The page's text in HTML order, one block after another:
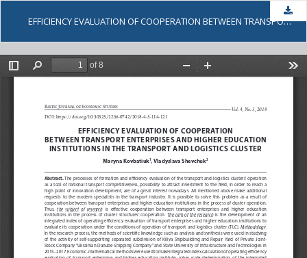
EFFICIENCY EVALUATION OF COOPERATION BETWEEN TRANSPORT ENTERPRISES AND HIGHER EDUCATION INSTITUTIONS IN THE TRANSPORT AND LOGISTICS CLUSTER